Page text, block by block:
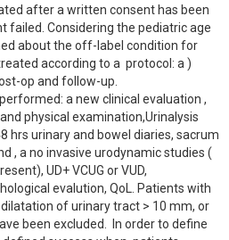
after a written consent has been
failed. Considering the pediatric age
about the off-label condition for
according to a  protocol: a )
op and follow-up.
a new clinical evaluation ,
physical examination,Urinalysis
hrs urinary and bowel diaries, sacrum
, a no invasive urodynamic studies (
UD+ VCUG or VUD,
evalution, QoL. Patients with
of urinary tract > 10 mm, or
been excluded.  In order to define